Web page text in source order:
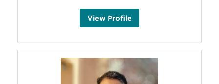
View S
e
B
a
e
r
Profile